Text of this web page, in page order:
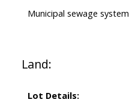
Municipal sewage system
Land:
Lot Details: